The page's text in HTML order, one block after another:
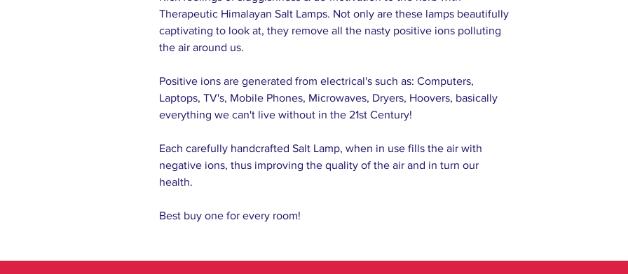
Therapeutic Himalayan Salt Lamps. Not only are these lamps beautifully
captivating to look at, they remove all the nasty positive ions polluting
the air around us.
Positive ions are generated from electrical's such as: Computers,
Laptops, TV's, Mobile Phones, Microwaves, Dryers, Hoovers, basically
everything we can't live without in the 21st Century!
Each carefully handcrafted Salt Lamp, when in use fills the air with
negative ions, thus improving the quality of the air and in turn our
health.
Best buy one for every room!